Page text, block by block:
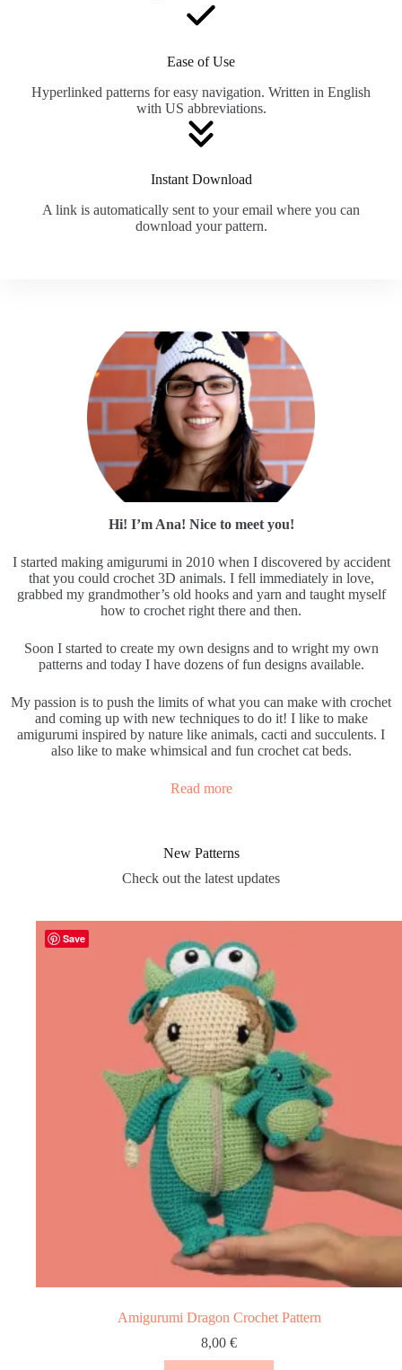
Ease of Use
Hyperlinked patterns for easy navigation. Written in English
with US abbreviations.
Instant Download
A link is automatically sent to your email where you can
download your pattern.
Hi! I’m Ana! Nice to meet you!
I started making amigurumi in 2010 when I discovered by accident
that you could crochet 3D animals. I fell immediately in love,
grabbed my grandmother’s old hooks and yarn and taught myself
how to crochet right there and then.
Soon I started to create my own designs and to wright my own
patterns and today I have dozens of fun designs available.
My passion is to push the limits of what you can make with crochet
and coming up with new techniques to do it! I like to make
amigurumi inspired by nature like animals, cacti and succulents. I
also like to make whimsical and fun crochet cat beds.
Read more
New Patterns
Check out the latest updates
Save
Amigurumi Dragon Crochet Pattern
8,00 €